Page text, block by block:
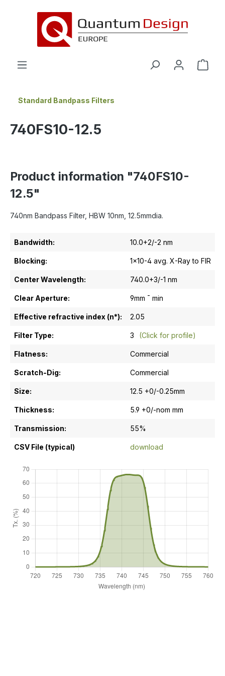
Standard Bandpass Filters
740FS10-12.5
Product information "740FS10-
12.5"
740nm Bandpass Filter, HBW 10nm, 12.5mmdia.
Bandwidth: 10.0+2/-2 nm
Blocking: 1x10-4 avg. X-Ray to FIR
Center Wavelength: 740.0+3/-1 nm
Clear Aperture: 9mm ¯ min
Effective refractive index (n*): 2.05
Filter Type: 3 (Click for profile)
Flatness: Commercial
Scratch-Dig: Commercial
Size: 12.5 +0/-0.25mm
Thickness: 5.9 +0/-nom mm
Transmission: 55%
CSV File (typical) download